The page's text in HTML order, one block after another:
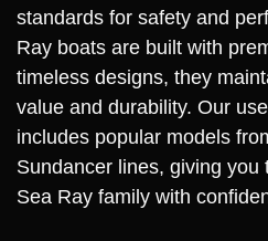
standards for safety and
Ray boats are built with
timeless designs, they
value and durability. Our
includes popular models
Sundancer lines, giving you
Sea Ray family with